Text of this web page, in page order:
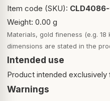
Item code (SKU):
Weight: 0.00 g
Materials, gold fineness (e.g.
dimensions are stated in the
Intended use
Product intended exclusively
Warnings